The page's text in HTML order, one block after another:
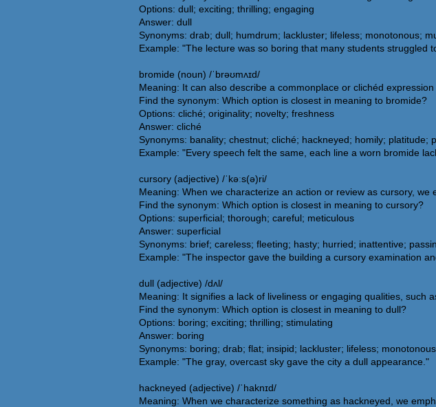
Options: dull; exciting; thrilling; engaging
Answer: dull
Synonyms: drab; dull; humdrum; lackluster; lifeless; monotonous;
Example: "The lecture was so boring that many students struggled
bromide (noun) /ˈbrəʊmʌɪd/
Meaning: It can also describe a commonplace or clichéd
Find the synonym: Which option is closest in meaning to bromide?
Options: cliché; originality; novelty; freshness
Answer: cliché
Synonyms: banality; chestnut; cliché; hackneyed; homily; platitude;
Example: "Every speech felt the same, each line a worn bromide
cursory (adjective) /ˈkəːs(ə)ri/
Meaning: When we characterize an action or review as cursory, we
Find the synonym: Which option is closest in meaning to cursory?
Options: superficial; thorough; careful; meticulous
Answer: superficial
Synonyms: brief; careless; fleeting; hasty; hurried; inattentive;
Example: "The inspector gave the building a cursory examination
dull (adjective) /dʌl/
Meaning: It signifies a lack of liveliness or engaging qualities, such
Find the synonym: Which option is closest in meaning to dull?
Options: boring; exciting; thrilling; stimulating
Answer: boring
Synonyms: boring; drab; flat; insipid; lackluster; lifeless;
Example: "The gray, overcast sky gave the city a dull appearance."
hackneyed (adjective) /ˈhaknɪd/
Meaning: When we characterize something as hackneyed, we